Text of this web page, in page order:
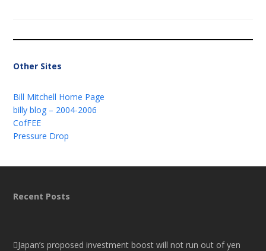
Other Sites
Bill Mitchell Home Page
billy blog – 2004-2006
CofFEE
Pressure Drop
Recent Posts
Japan’s proposed investment boost will not run out of yen